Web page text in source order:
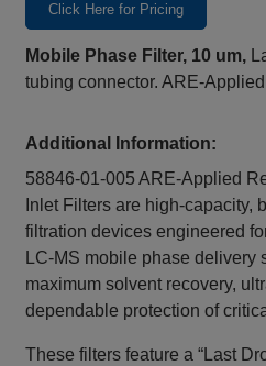
Click Here for Pricing
Mobile Phase Filter, 10 um,
tubing connector. ARE-
Additional Information:
58846-01-005 ARE‑Applied
Inlet Filters are high‑capacity,
filtration devices engineered
LC‑MS mobile phase delivery
maximum solvent recovery,
dependable protection of
These filters feature a “Last